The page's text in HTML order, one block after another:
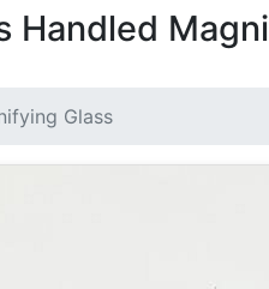
Handled
Glass